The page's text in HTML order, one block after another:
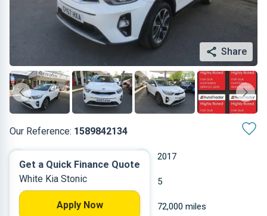
Share
Our Reference: 1589842134
2017
Petrol 5
0.998 L 72,000 miles
Get a Quick Finance Quote
White Kia Stonic
Apply Now